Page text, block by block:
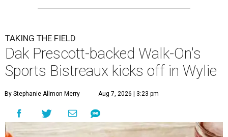
TAKING THE FIELD
Dak Prescott-backed Walk-On's
Sports Bistreaux kicks off in Wylie
By Stephanie Allmon Merry Aug 7, 2026 | 3:23 pm